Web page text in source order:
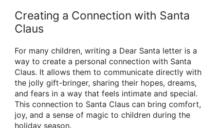
Creating a Connection with Santa
Claus
For many children, writing a Dear Santa letter is a
way to create a personal connection with Santa
Claus. It allows them to communicate directly with
the jolly gift-bringer, sharing their hopes, dreams,
and fears in a way that feels intimate and special.
This connection to Santa Claus can bring comfort,
joy, and a sense of magic to children during the
holiday season.